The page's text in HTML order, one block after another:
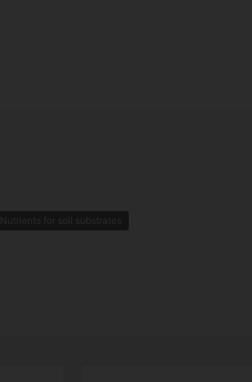
Nutrients for soil substrates